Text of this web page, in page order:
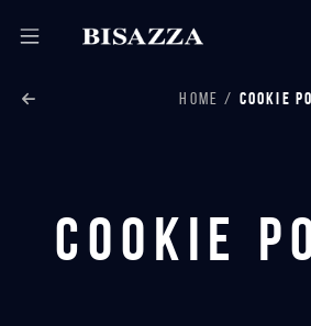
HOME COOKIE
Cookie